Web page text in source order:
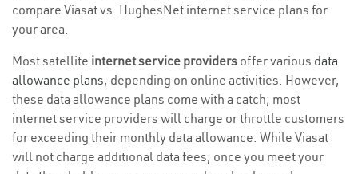
compare Viasat vs. HughesNet internet service plans for
your area.
Most satellite internet service providers offer various data
allowance plans, depending on online activities. However,
these data allowance plans come with a catch; most
internet service providers will charge or throttle customers
for exceeding their monthly data allowance. While Viasat
will not charge additional data fees, once you meet your